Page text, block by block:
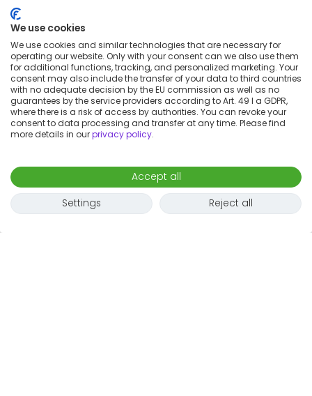
We use cookies
We use cookies and similar technologies that are necessary for
operating our website. Only with your consent can we also use them
for additional functions, tracking, and personalized marketing. Your
consent may also include the transfer of your data to third countries
with no adequate decision by the EU commission as well as no
guarantees by the service providers according to Art. 49 I a GDPR,
where there is a risk of access by authorities. You can revoke your
consent to data processing and transfer at any time. Please find
more details in ourprivacy policy.
Accept all
Settings
Reject all